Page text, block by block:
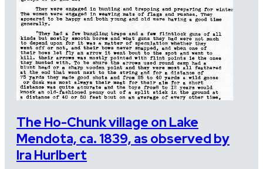
The Ho-Chunk village on Lake
Mendota, ca. 1839, as observed by
Ira Hurlbert